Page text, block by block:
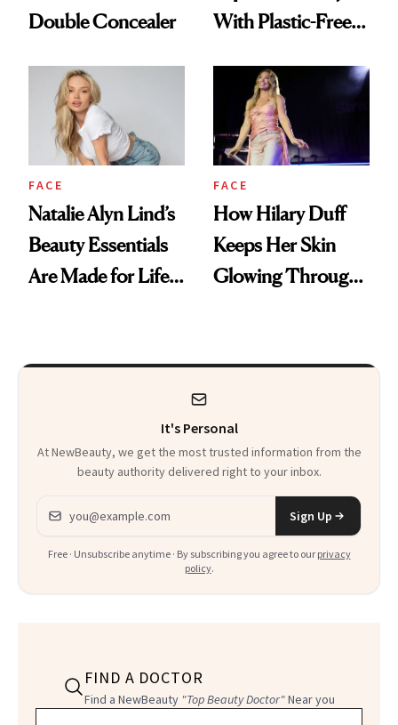
Double Concealer
With Plastic-Free
FACE
Natalie Alyn Lind’s
Beauty Essentials
Are Made for Life
FACE
How Hilary Duff
Keeps Her Skin
Glowing Through
It's Personal
At NewBeauty, we get the most trusted information from the
beauty authority delivered right to your inbox.
Email address
Sign Up
Free · Unsubscribe anytime · By subscribing you agree to our privacy
policy.
FIND A DOCTOR
Find a NewBeauty "Top Beauty Doctor"Near you